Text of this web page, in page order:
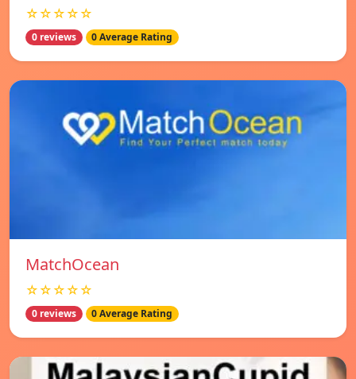
☆☆☆☆☆
0 reviews 0 Average Rating
MatchOcean
☆☆☆☆☆
0 reviews 0 Average Rating